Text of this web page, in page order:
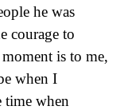
he was
courage to
is to me,
when I
time when